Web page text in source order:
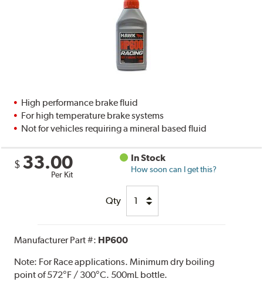
High performance brake fluid
For high temperature brake systems
Not for vehicles requiring a mineral based fluid
$ 33.00
Per Kit
In Stock
How soon can I get this?
Qty
Manufacturer Part #: HP600
Note: For Race applications. Minimum dry boiling
point of 572°F / 300°C. 500mL bottle.